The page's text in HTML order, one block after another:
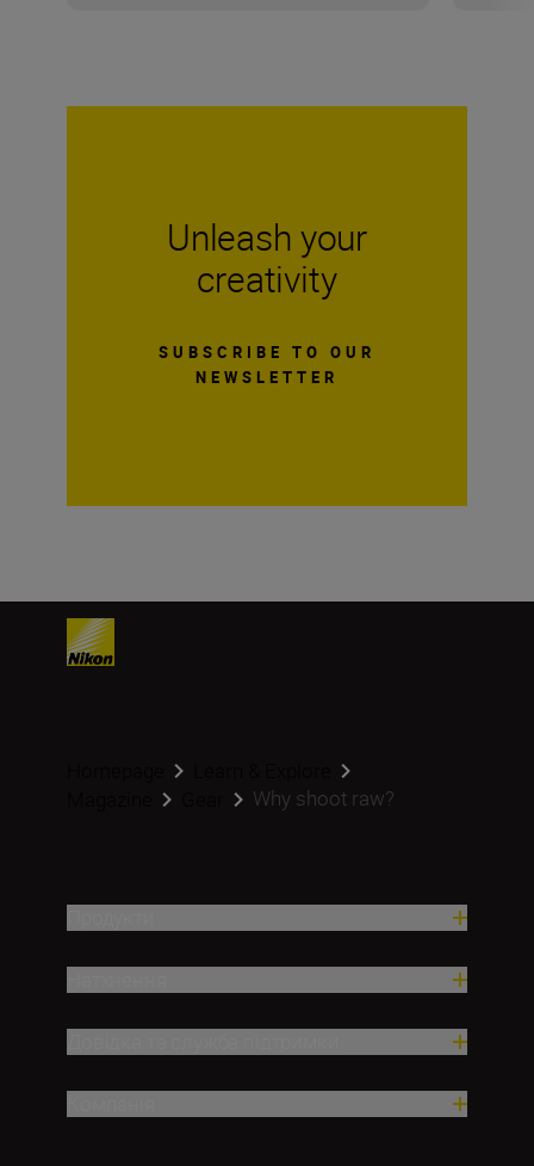
Unleash your
creativity
SUBSCRIBE TO OUR
NEWSLETTER
Why shoot raw?